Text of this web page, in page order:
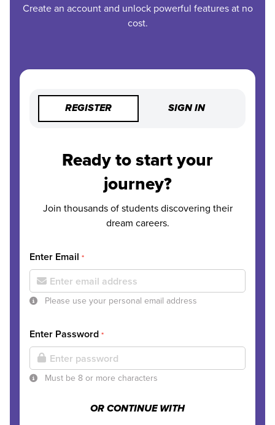
Create an account and unlock powerful features at no
cost.
REGISTER SIGN IN
Ready to start your
journey?
Join thousands of students discovering their
dream careers.
Enter Email *
Please use your personal email address
Enter Password *
Must be 8 or more characters
OR CONTINUE WITH